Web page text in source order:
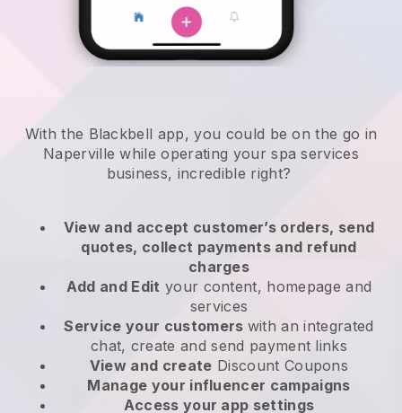
With the Blackbell app, you could be on the go in
Naperville while operating your spa services
business, incredible right?
View and accept customer’s orders, send
quotes, collect payments and refund
charges
Add and Edit your content, homepage and
services
Service your customers with an integrated
chat, create and send payment links
View and create Discount Coupons
Manage your influencer campaigns
Access your app settings